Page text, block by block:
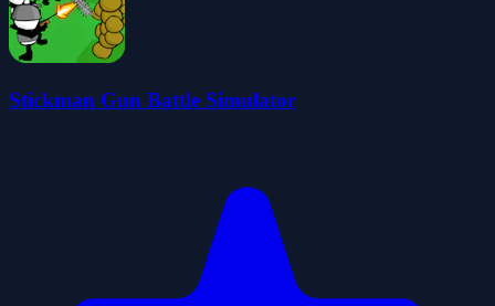
Stickman Gun Battle Simulator